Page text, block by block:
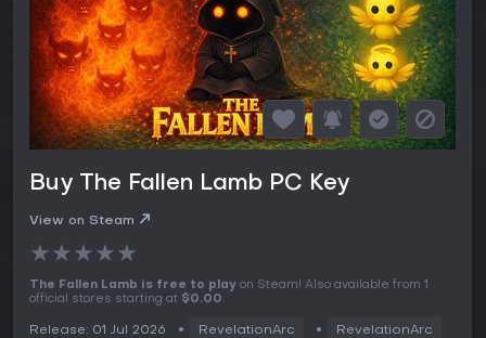
Buy The Fallen Lamb PC Key
View on Steam
★★★★★
The Fallen Lamb is free to play on Steam! Also available from 1
official stores starting at $0.00.
Release: 01 Jul 2026 RevelationArc RevelationArc